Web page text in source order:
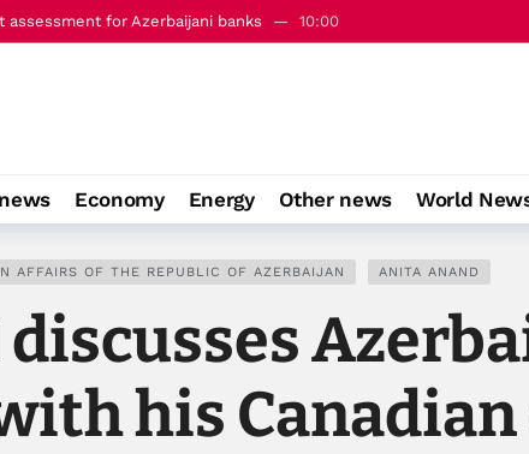
for Azerbaijani banks 10:00
Economy Energy Other news World
AFFAIRS OF THE REPUBLIC OF AZERBAIJAN ANITA ANAND
his